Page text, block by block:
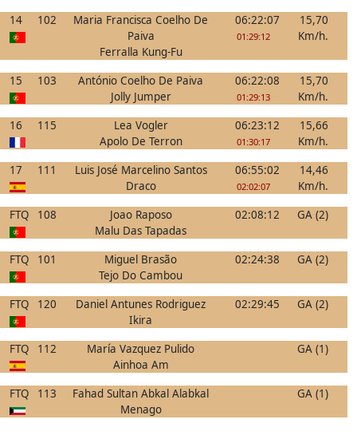
14
102
Maria Francisca Coelho De
Paiva
Ferralla Kung-Fu
06:22:07
01:29:12
15,70
Km/h.
15 103
António Coelho De Paiva
Jolly Jumper
06:22:08
01:29:13
15,70
Km/h.
16
115
Lea Vogler
Apolo De Terron
06:23:12
01:30:17
15,66
Km/h.
17
111
Luis José Marcelino Santos
Draco
06:55:02
02:02:07
14,46
Km/h.
FTQ
108
Joao Raposo
Malu Das Tapadas
02:08:12 GA (2)
FTQ 101
Miguel Brasão
Tejo Do Cambou
02:24:38 GA (2)
FTQ 120
Daniel Antunes Rodriguez
Ikira
02:29:45 GA (2)
FTQ 112
María Vazquez Pulido
Ainhoa Am
GA (1)
FTQ 113
Fahad Sultan Abkal Alabkal
Menago
GA (1)